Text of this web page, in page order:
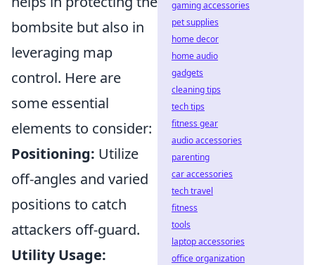
bombsite but also in
leveraging map
control. Here are
some essential
elements to consider:
Positioning: Utilize
off-angles and varied
positions to catch
attackers off-guard.
Utility Usage:
gaming accessories
pet supplies
home decor
home audio
gadgets
cleaning tips
tech tips
fitness gear
audio accessories
parenting
car accessories
tech travel
fitness
tools
laptop accessories
office organization